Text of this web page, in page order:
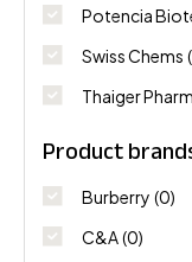
Potencia
Swiss Chems
Thaiger
Product
Burberry (0)
C&A(0)